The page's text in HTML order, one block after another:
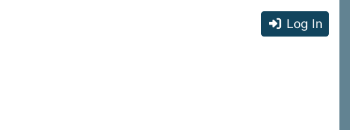
Log In